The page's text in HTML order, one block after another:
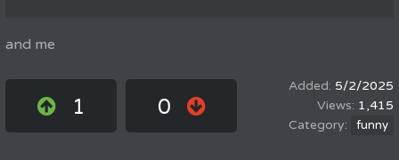
and me
1 0
5/2/2025
1,415
funny